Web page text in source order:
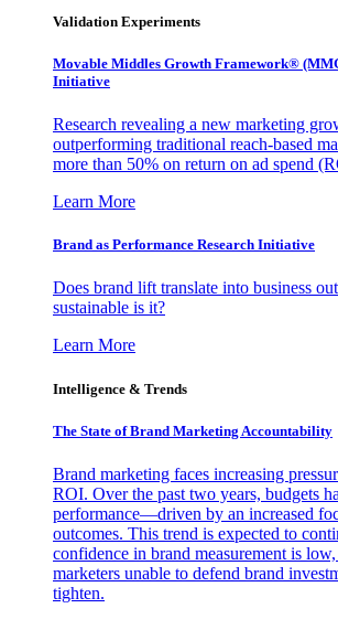
Validation Experiments
Movable Middles Growth Framework®
Initiative
Research revealing a new marketing
outperforming traditional reach-based
more than 50% on return on ad spend
Learn More
Brand as Performance Research Initiative
Does brand lift translate into business
sustainable is it?
Learn More
Intelligence & Trends
The State of Brand Marketing Accountability
Brand marketing faces increasing
ROI. Over the past two years, budgets
performance—driven by an increased
outcomes. This trend is expected to
confidence in brand measurement is
marketers unable to defend brand
tighten.